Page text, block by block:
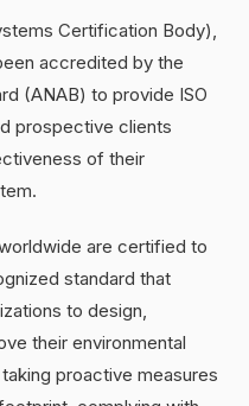
Certification Body),
accredited by the
(ANAB) to provide ISO
prospective clients
of their
are certified to
standard that
to design,
their environmental
proactive measures